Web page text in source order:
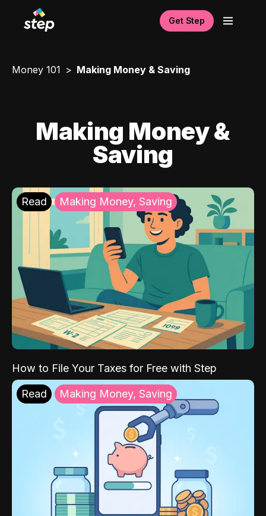
Get Step
Money 101 Making Money & Saving
Making Money &
Saving
Read Making Money, Saving
How to File Your Taxes for Free with Step
Read Making Money, Saving